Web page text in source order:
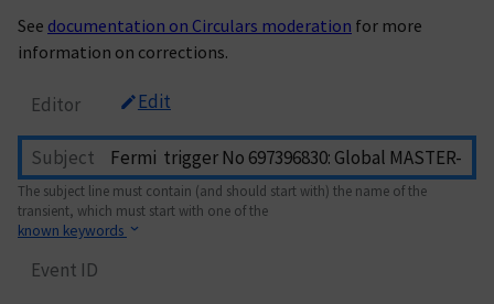
See documentation on Circulars moderation for more
information on corrections.
Editor Edit
Subject
The subject line must contain (and should start with) the name of the
transient, which must start with one of the
known keywords
Event ID